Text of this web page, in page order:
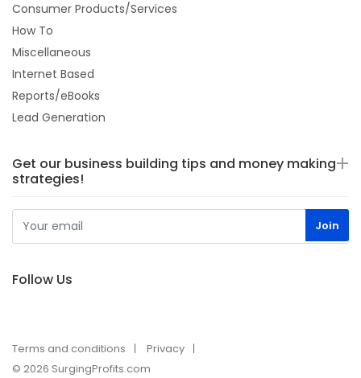
Consumer Products/Services
How To
Miscellaneous
Internet Based
Reports/eBooks
Lead Generation
Get our business building tips and money making
strategies!
Follow Us
Terms and conditions
Privacy
© 2026 SurgingProfits.com